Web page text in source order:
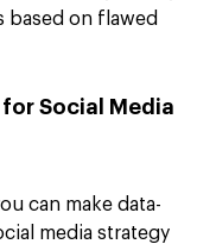
based on flawed
Social Media
can make data-
media strategy